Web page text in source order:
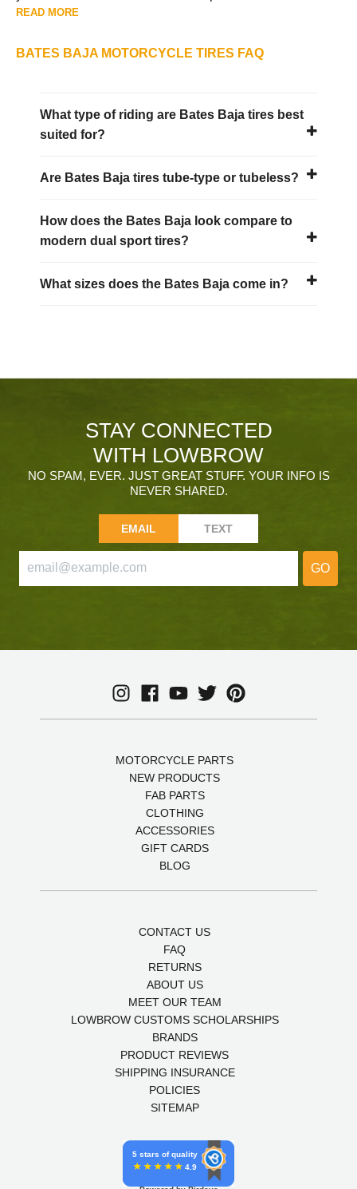
READ MORE
BATES BAJA MOTORCYCLE TIRES FAQ
What type of riding are Bates Baja tires best
suited for?
Are Bates Baja tires tube-type or tubeless?
How does the Bates Baja look compare to
modern dual sport tires?
What sizes does the Bates Baja come in?
STAY CONNECTED
WITH LOWBROW
NO SPAM, EVER. JUST GREAT STUFF. YOUR INFO IS
NEVER SHARED.
EMAIL TEXT
GO
MOTORCYCLE PARTS
NEW PRODUCTS
FAB PARTS
CLOTHING
ACCESSORIES
GIFT CARDS
BLOG
CONTACT US
FAQ
RETURNS
ABOUT US
MEET OUR TEAM
LOWBROW CUSTOMS SCHOLARSHIPS
BRANDS
PRODUCT REVIEWS
SHIPPING INSURANCE
POLICIES
SITEMAP
5 stars of quality
4.9